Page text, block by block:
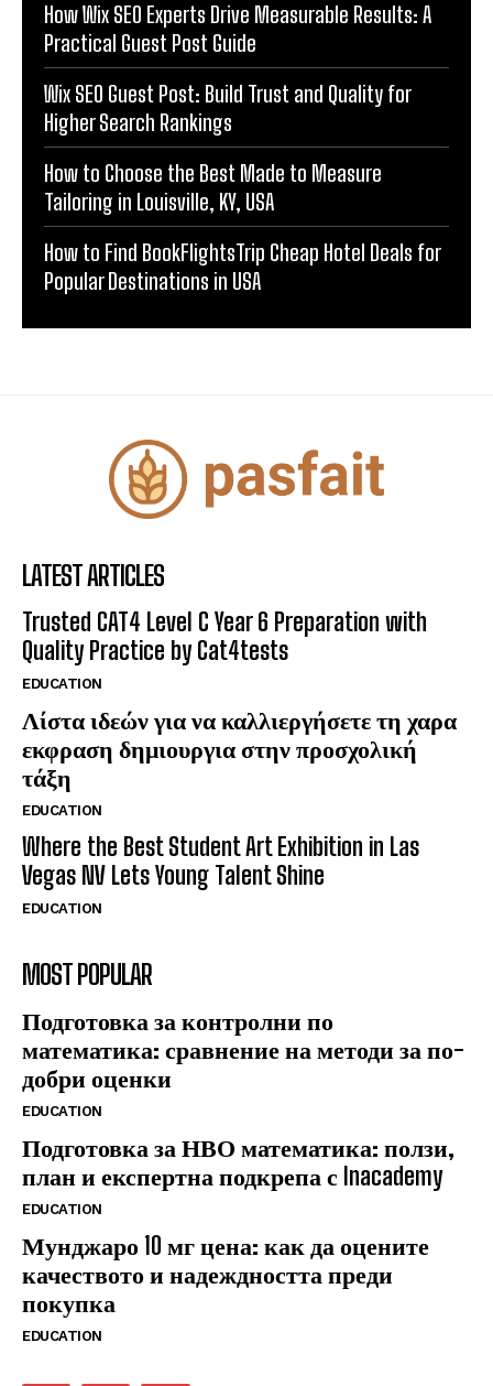
How Wix SEO Experts Drive Measurable Results: A
Practical Guest Post Guide
Wix SEO Guest Post: Build Trust and Quality for
Higher Search Rankings
How to Choose the Best Made to Measure
Tailoring in Louisville, KY, USA
How to Find BookFlightsTrip Cheap Hotel Deals for
Popular Destinations in USA
LATEST ARTICLES
Trusted CAT4 Level C Year 6 Preparation with
Quality Practice by Cat4tests
EDUCATION
Λίστα ιδεών για να καλλιεργήσετε τη χαρα
εκφραση δημιουργια στην προσχολική
τάξη
EDUCATION
Where the Best Student Art Exhibition in Las
Vegas NV Lets Young Talent Shine
EDUCATION
MOST POPULAR
Подготовка за контролни по
математика: сравнение на методи за по-
добри оценки
EDUCATION
Подготовка за НВО математика: ползи,
план и експертна подкрепа с Inacademy
EDUCATION
Мунджаро 10 мг цена: как да оцените
качеството и надеждността преди
покупка
EDUCATION